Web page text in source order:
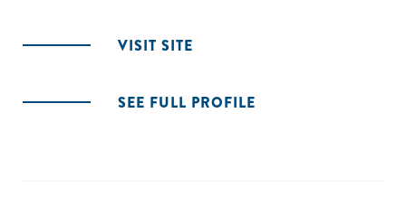
VISIT SITE
SEE FULL PROFILE